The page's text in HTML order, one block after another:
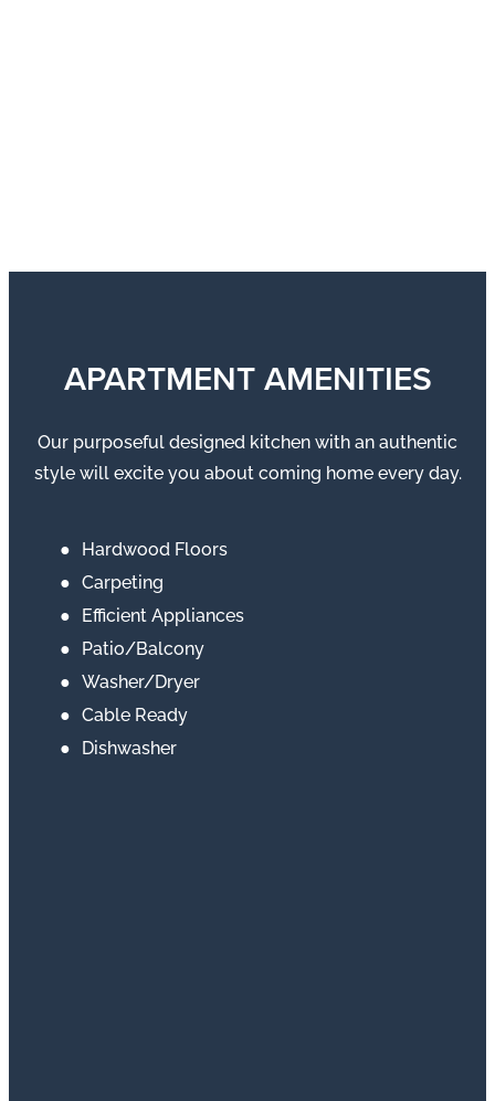
APARTMENT AMENITIES
Our purposeful designed kitchen with an authentic
style will excite you about coming home every day.
Hardwood Floors
Carpeting
Efficient Appliances
Patio/Balcony
Washer/Dryer
Cable Ready
Dishwasher